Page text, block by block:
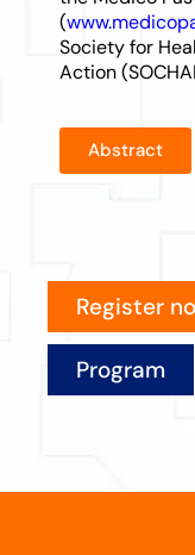
(
Society for
Action
Abstract
Register
Program